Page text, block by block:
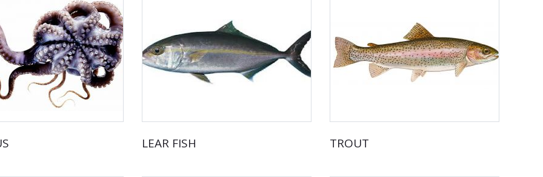
LEAR FISH TROUT